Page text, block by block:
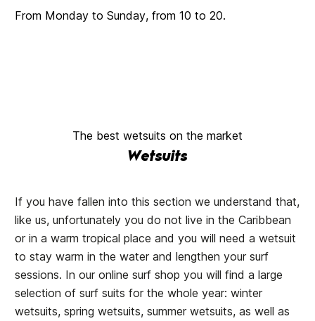
From Monday to Sunday, from 10 to 20.
The best wetsuits on the market
Wetsuits
If you have fallen into this section we understand that,
like us, unfortunately you do not live in the Caribbean
or in a warm tropical place and you will need a wetsuit
to stay warm in the water and lengthen your surf
sessions. In our online surf shop you will find a large
selection of surf suits for the whole year: winter
wetsuits, spring wetsuits, summer wetsuits, as well as